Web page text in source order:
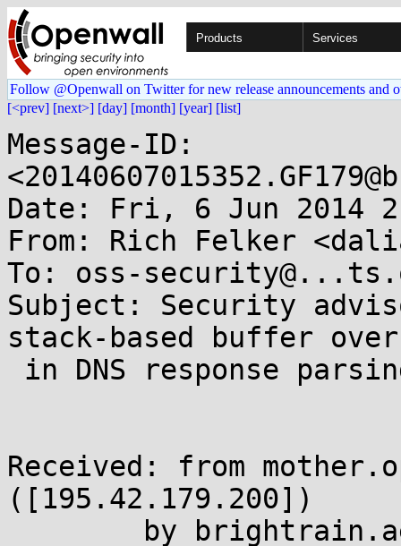
Products Services
Follow @Openwall on Twitter for new release announcements and
[<prev] [next>] [day] [month] [year] [list]
Message-ID:
Date: Fri, 6 Jun 2014
From: Rich Felker
To: oss-
Subject: Security
stack-based buffer
Received: from
([195.42.179.200])